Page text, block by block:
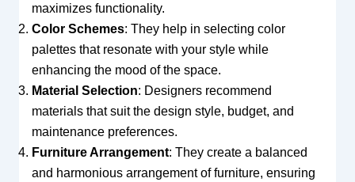
maximizes functionality.
Color Schemes: They help in selecting color
palettes that resonate with your style while
enhancing the mood of the space.
Material Selection: Designers recommend
materials that suit the design style, budget, and
maintenance preferences.
Furniture Arrangement: They create a balanced
and harmonious arrangement of furniture, ensuring